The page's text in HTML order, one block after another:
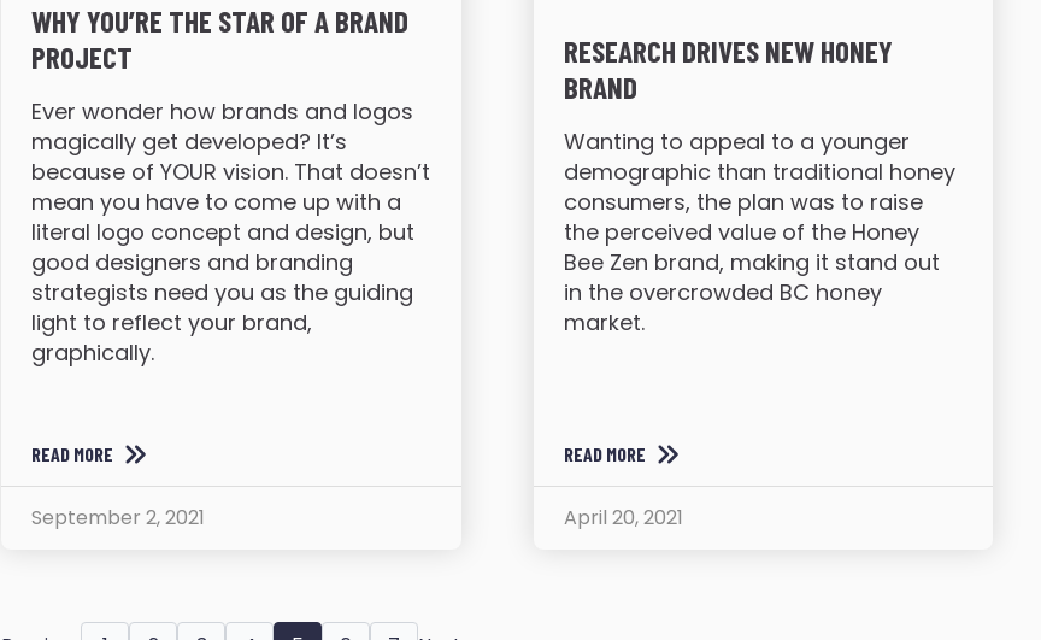
WHY YOU’RE THE STAR OF A BRAND
PROJECT
Ever wonder how brands and logos
magically get developed? It’s
because of YOUR vision. That doesn’t
mean you have to come up with a
literal logo concept and design, but
good designers and branding
strategists need you as the guiding
light to reflect your brand,
graphically.
READ MORE
September 2, 2021
RESEARCH DRIVES NEW HONEY
BRAND
Wanting to appeal to a younger
demographic than traditional honey
consumers, the plan was to raise
the perceived value of the Honey
Bee Zen brand, making it stand out
in the overcrowded BC honey
market.
READ MORE
April 20, 2021